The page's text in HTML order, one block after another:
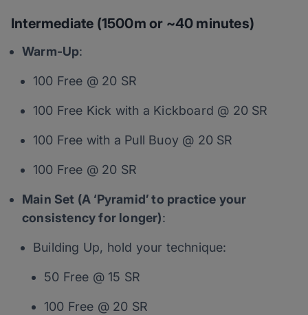
Intermediate (1500m or ~40 minutes)
Warm-Up:
100 Free @ 20 SR
100 Free Kick with a Kickboard @ 20 SR
100 Free with a Pull Buoy @ 20 SR
100 Free @ 20 SR
Main Set (A ‘Pyramid’ to practice your
consistency for longer):
Building Up, hold your technique:
50 Free @ 15 SR
100 Free @ 20 SR